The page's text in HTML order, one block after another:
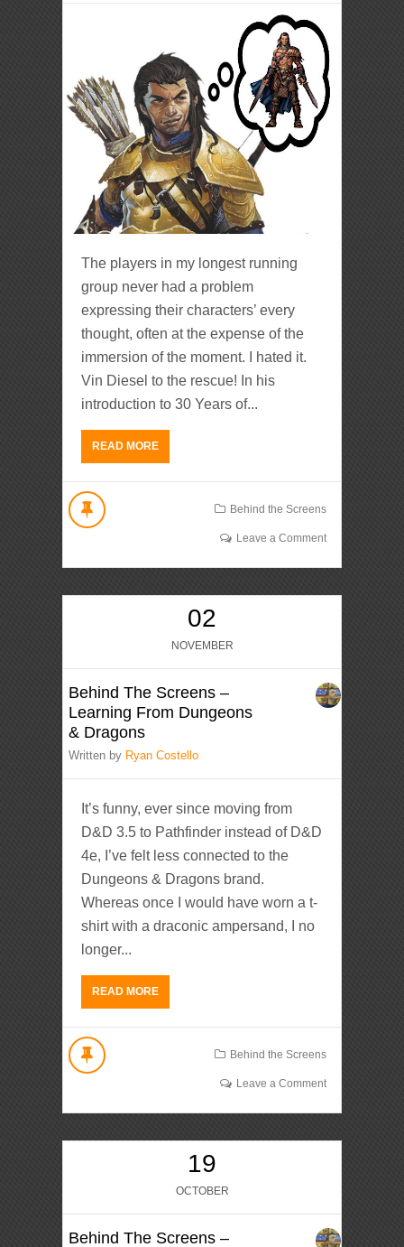
The players in my longest running
group never had a problem
expressing their characters’ every
thought, often at the expense of the
immersion of the moment. I hated it.
Vin Diesel to the rescue! In his
introduction to 30 Years of...
READ MORE
Behind the Screens
Leave a Comment
02
NOVEMBER
Behind The Screens –
Learning From Dungeons
& Dragons
Written by Ryan Costello
It’s funny, ever since moving from
D&D 3.5 to Pathfinder instead of D&D
4e, I’ve felt less connected to the
Dungeons & Dragons brand.
Whereas once I would have worn a t-
shirt with a draconic ampersand, I no
longer...
READ MORE
Behind the Screens
Leave a Comment
19
OCTOBER
Behind The Screens –